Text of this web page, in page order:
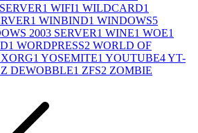
1 WIFI1 WILDCARD1
1 WINBIND1 WINDOWS5
2003 SERVER1 WINE1 WOE1
1 WORDPRESS2 WORLD OF
XORG1 YOSEMITE1 YOUTUBE4YT-
Z DEWOBBLE1 ZFS2 ZOMBIE